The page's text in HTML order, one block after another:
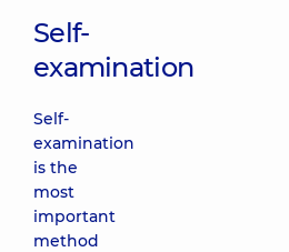
Self-
examination
Self-
examination
is the
most
important
method